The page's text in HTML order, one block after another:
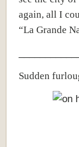
again, all I
“La Grande
Sudden